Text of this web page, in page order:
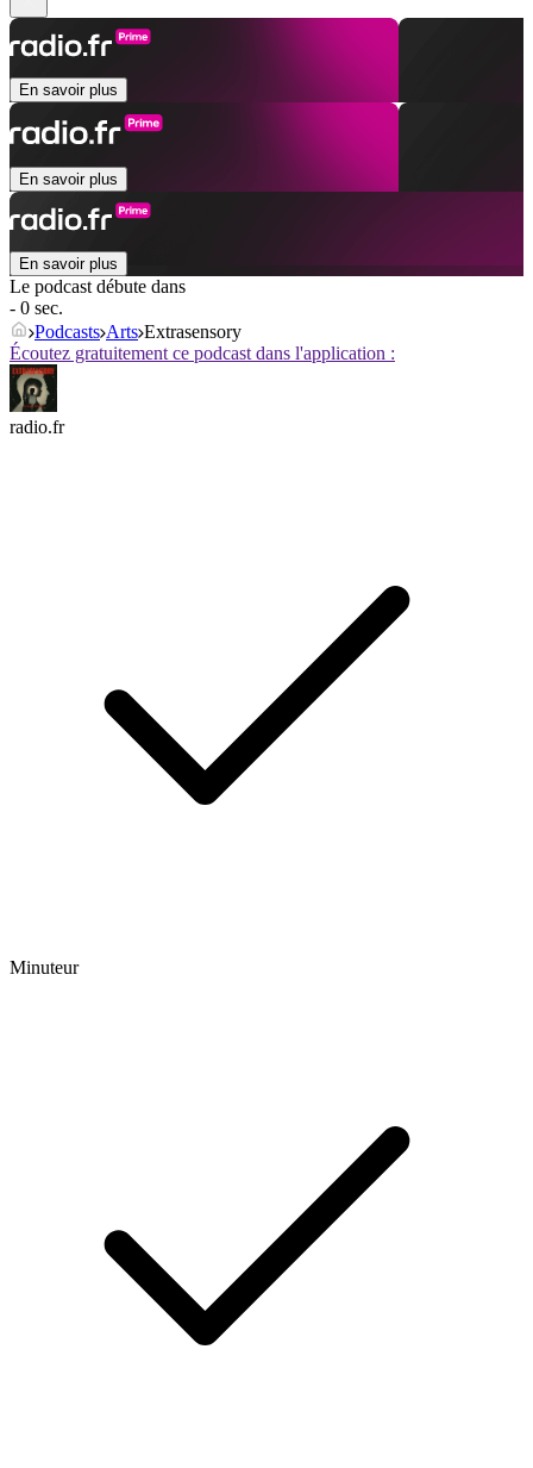
En savoir plus
En savoir plus
En savoir plus
Le podcast débute dans
- 0 sec.
Podcasts Arts Extrasensory
Écoutez gratuitement ce podcast dans l'application :
radio.fr
Minuteur